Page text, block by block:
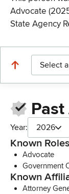
Advocate
State Agency
Select
Year: 2026
Known Roles
Advocate
Government
Known
Attorney